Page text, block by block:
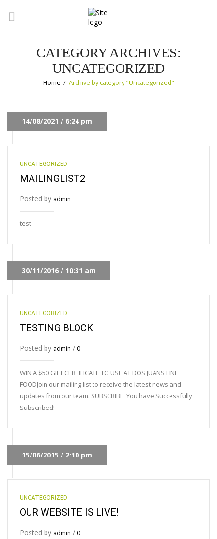
CATEGORY ARCHIVES:
UNCATEGORIZED
Home / Archive by category "Uncategorized"
UNCATEGORIZED
MAILINGLIST2
Posted by admin
test
14/08/2021 / 6:24 pm
UNCATEGORIZED
TESTING BLOCK
Posted by admin / 0
WIN A $50 GIFT CERTIFICATE TO USE AT DOS JUANS FINE
FOODJoin our mailing list to receive the latest news and
updates from our team. SUBSCRIBE! You have Successfully
Subscribed!
30/11/2016 / 10:31 am
UNCATEGORIZED
OUR WEBSITE IS LIVE!
Posted by admin / 0
15/06/2015 / 2:10 pm